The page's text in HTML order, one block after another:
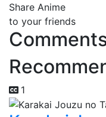
Share Anime
to your friends
1